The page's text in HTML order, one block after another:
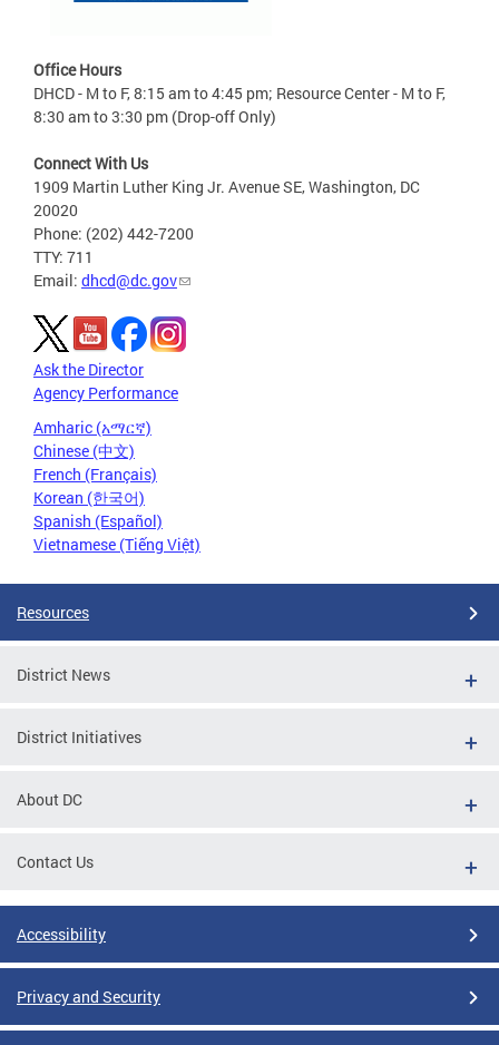
Office Hours
DHCD - M to F, 8:15 am to 4:45 pm; Resource Center - M to F,
8:30 am to 3:30 pm (Drop-off Only)
Connect With Us
1909 Martin Luther King Jr. Avenue SE, Washington, DC
20020
Phone: (202) 442-7200
TTY: 711
Email: dhcd@dc.gov
Ask the Director
Agency Performance
Amharic (አማርኛ)
Chinese (中文)
French (Français)
Korean (한국어)
Spanish (Español)
Vietnamese (Tiếng Việt)
Resources
District News
District Initiatives
About DC
Contact Us
Accessibility
Privacy and Security